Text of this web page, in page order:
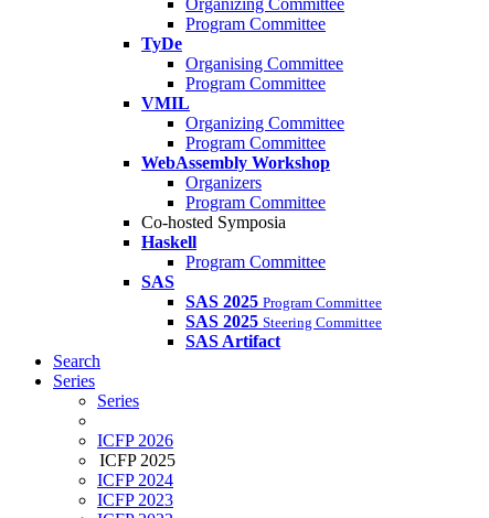
Organizing Committee
Program Committee
TyDe
Organising Committee
Program Committee
VMIL
Organizing Committee
Program Committee
WebAssembly Workshop
Organizers
Program Committee
Co-hosted Symposia
Haskell
Program Committee
SAS
SAS 2025 Program Committee
SAS 2025 Steering Committee
SAS Artifact
Search
Series
Series
ICFP 2026
ICFP 2025
ICFP 2024
ICFP 2023